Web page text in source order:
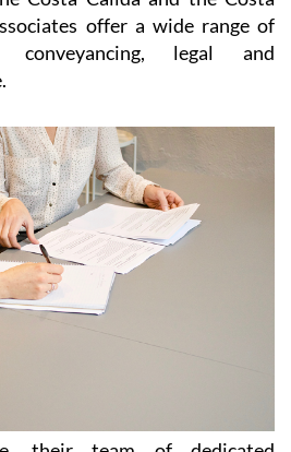
for Conveyancing,
and immigration
of Murcia
of expats living all over Spain,
Costa Cálida and the Costa
offer a wide range of
conveyancing, legal and